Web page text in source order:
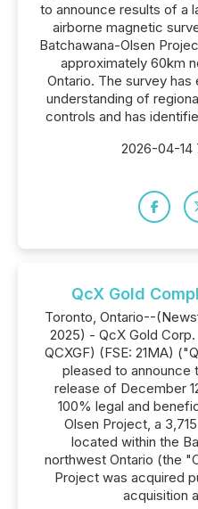
to announce results of a
airborne magnetic
Batchawana-Olsen
approximately 60km
Ontario. The survey
understanding of
controls and has
2026-04-14
QcX Gold
Toronto, Ontario--
2025) - QcX Gold
QCXGF) (FSE: 21MA)
pleased to announce
release of December
100% legal and
Olsen Project, a
located within the
northwest Ontario (the
Project was acquired
acquisition